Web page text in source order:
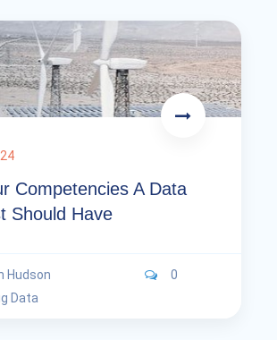
Competencies A Data
Should Have
Hudson
0
Data